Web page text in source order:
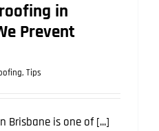
in
Prevent
, Tips
Brisbane is one of [...]